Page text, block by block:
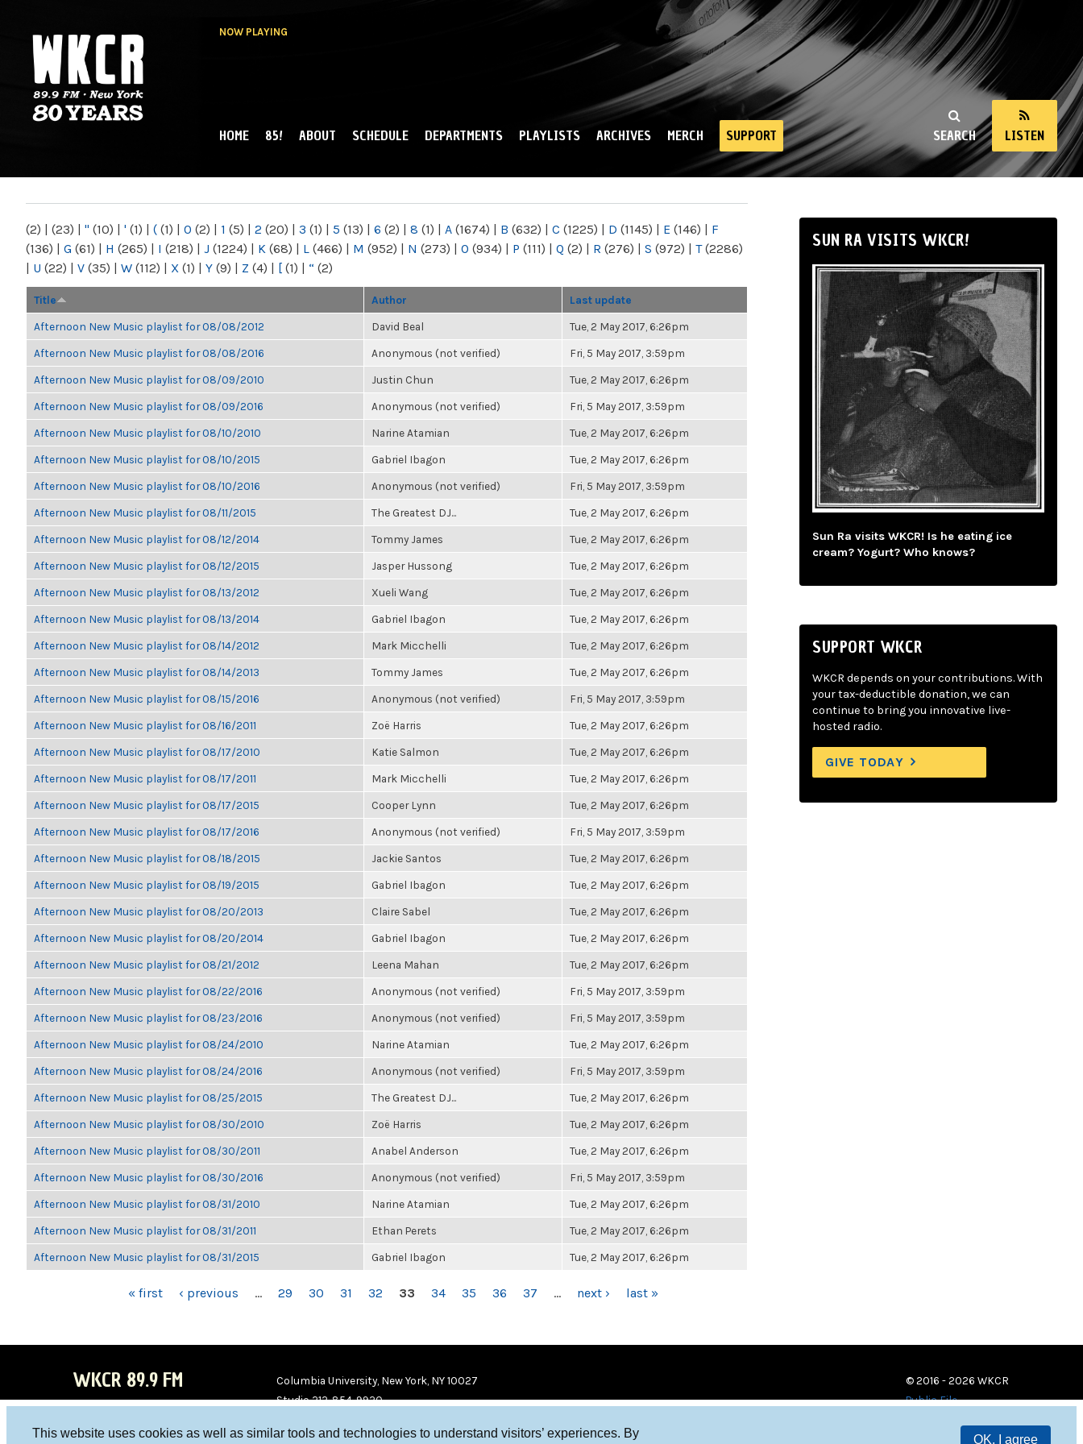
This website uses cookies as well as similar tools and technologies to understand visitors’ experiences. By
OK, I agree
NOW PLAYING
NY
SEARCH LISTEN
MAIN MENU
HOME 85! ABOUT SCHEDULE DEPARTMENTS PLAYLISTS ARCHIVES MERCH SUPPORT
(2) | (23) | " (10) | ' (1) | ( (1) | 0 (2) | 1 (5) | 2 (20) | 3 (1) | 5 (13) | 6 (2) | 8 (1) | A (1674) | B (632) | C (1225) | D (1145) | E (146) | F
(136) | G (61) | H (265) | I (218) | J (1224) | K (68) | L (466) | M (952) | N (273) | O (934) | P (111) | Q (2) | R (276) | S (972) | T(2286)
| U (22) | V (35) | W (112) | X (1) | Y (9) | Z (4) | [ (1) | “ (2)
Title Author Last update
Afternoon New Music playlist for 08/08/2012 David Beal Tue, 2 May 2017, 6:26pm
Afternoon New Music playlist for 08/08/2016 Anonymous (not verified) Fri, 5 May 2017, 3:59pm
Afternoon New Music playlist for 08/09/2010 Justin Chun Tue, 2 May 2017, 6:26pm
Afternoon New Music playlist for 08/09/2016 Anonymous (not verified) Fri, 5 May 2017, 3:59pm
Afternoon New Music playlist for 08/10/2010 Narine Atamian Tue, 2 May 2017, 6:26pm
Afternoon New Music playlist for 08/10/2015 Gabriel Ibagon Tue, 2 May 2017, 6:26pm
Afternoon New Music playlist for 08/10/2016 Anonymous (not verified) Fri, 5 May 2017, 3:59pm
Afternoon New Music playlist for 08/11/2015 The Greatest DJ... Tue, 2 May 2017, 6:26pm
Afternoon New Music playlist for 08/12/2014 Tommy James Tue, 2 May 2017, 6:26pm
Afternoon New Music playlist for 08/12/2015 Jasper Hussong Tue, 2 May 2017, 6:26pm
Afternoon New Music playlist for 08/13/2012 Xueli Wang Tue, 2 May 2017, 6:26pm
Afternoon New Music playlist for 08/13/2014 Gabriel Ibagon Tue, 2 May 2017, 6:26pm
Afternoon New Music playlist for 08/14/2012 Mark Micchelli Tue, 2 May 2017, 6:26pm
Afternoon New Music playlist for 08/14/2013 Tommy James Tue, 2 May 2017, 6:26pm
Afternoon New Music playlist for 08/15/2016 Anonymous (not verified) Fri, 5 May 2017, 3:59pm
Afternoon New Music playlist for 08/16/2011 Zoë Harris Tue, 2 May 2017, 6:26pm
Afternoon New Music playlist for 08/17/2010 Katie Salmon Tue, 2 May 2017, 6:26pm
Afternoon New Music playlist for 08/17/2011 Mark Micchelli Tue, 2 May 2017, 6:26pm
Afternoon New Music playlist for 08/17/2015 Cooper Lynn Tue, 2 May 2017, 6:26pm
Afternoon New Music playlist for 08/17/2016 Anonymous (not verified) Fri, 5 May 2017, 3:59pm
Afternoon New Music playlist for 08/18/2015 Jackie Santos Tue, 2 May 2017, 6:26pm
Afternoon New Music playlist for 08/19/2015 Gabriel Ibagon Tue, 2 May 2017, 6:26pm
Afternoon New Music playlist for 08/20/2013 Claire Sabel Tue, 2 May 2017, 6:26pm
Afternoon New Music playlist for 08/20/2014 Gabriel Ibagon Tue, 2 May 2017, 6:26pm
Afternoon New Music playlist for 08/21/2012 Leena Mahan Tue, 2 May 2017, 6:26pm
Afternoon New Music playlist for 08/22/2016 Anonymous (not verified) Fri, 5 May 2017, 3:59pm
Afternoon New Music playlist for 08/23/2016 Anonymous (not verified) Fri, 5 May 2017, 3:59pm
Afternoon New Music playlist for 08/24/2010 Narine Atamian Tue, 2 May 2017, 6:26pm
Afternoon New Music playlist for 08/24/2016 Anonymous (not verified) Fri, 5 May 2017, 3:59pm
Afternoon New Music playlist for 08/25/2015 The Greatest DJ... Tue, 2 May 2017, 6:26pm
Afternoon New Music playlist for 08/30/2010 Zoë Harris Tue, 2 May 2017, 6:26pm
Afternoon New Music playlist for 08/30/2011 Anabel Anderson Tue, 2 May 2017, 6:26pm
Afternoon New Music playlist for 08/30/2016 Anonymous (not verified) Fri, 5 May 2017, 3:59pm
Afternoon New Music playlist for 08/31/2010 Narine Atamian Tue, 2 May 2017, 6:26pm
Afternoon New Music playlist for 08/31/2011 Ethan Perets Tue, 2 May 2017, 6:26pm
Afternoon New Music playlist for 08/31/2015 Gabriel Ibagon Tue, 2 May 2017, 6:26pm
« first ‹ previous … 29 30 31 32 33 34 35 36 37 … next › last »
SUN RA VISITS WKCR!
Sun Ra visits WKCR! Is he eating ice
cream? Yogurt? Who knows?
SUPPORT WKCR
WKCR depends on your contributions. With
your tax-deductible donation, we can
continue to bring you innovative live-
hosted radio.
GIVE TODAY
WKCR 89.9 FM
Columbia University, New York, NY 10027
Studio 212-854-9920
© 2016 - 2026 WKCR
Public File